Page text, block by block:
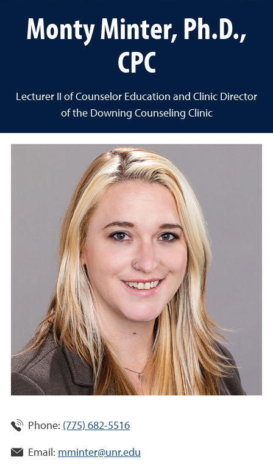
Monty Minter, Ph.D.,
CPC
Lecturer II of Counselor Education and Clinic Director
of the Downing Counseling Clinic
Phone: (775) 682-5516
Email: mminter@unr.edu